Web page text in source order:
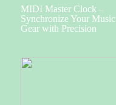
MIDI Master Clock –
Synchronize Your Music
Gear with Precision